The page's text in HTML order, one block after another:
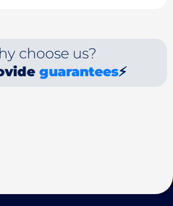
choose us?
guarantees⚡